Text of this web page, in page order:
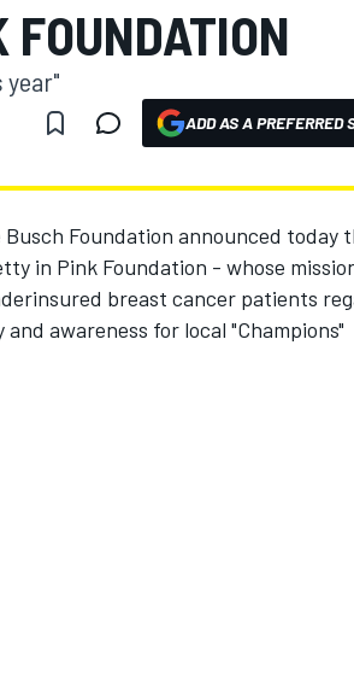
year"
ADD AS A PREFERRED
Busch Foundation announced today
in Pink Foundation - whose
breast cancer patients
awareness for local "Champions"